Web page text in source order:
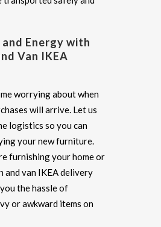
and Energy with
Van IKEA
worrying about when
will arrive. Let us
logistics so you can
your new furniture.
furnishing your home or
and van IKEA delivery
the hassle of
or awkward items on